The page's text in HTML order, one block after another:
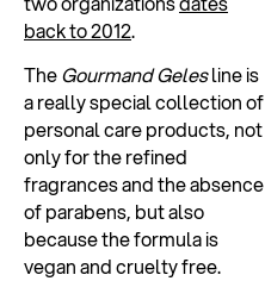
back to 2012.
TheGourmand Gelesline is
a really special collection of
personal care products, not
only for the refined
fragrances and the absence
of parabens, but also
because the formula is
vegan and cruelty free.